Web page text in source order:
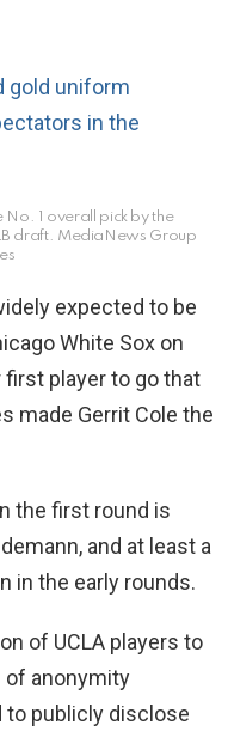
No. 1 overall pick by the
draft. MediaNews Group
expected to be
White Sox on
first player to go that
made Gerrit Cole the
the first round is
and at least a
in the early rounds.
of UCLA players to
of anonymity
to publicly disclose